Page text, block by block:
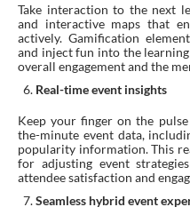
Take interaction to the next
and interactive maps that
actively. Gamification
and inject fun into the
overall engagement and the
Real-time event insights
Keep your finger on the
the-minute event data,
popularity information. This
for adjusting event
attendee satisfaction and
Seamless hybrid event